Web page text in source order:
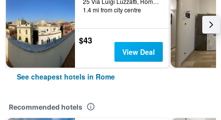
1.4 mi from city centre
$43
View Deal
See cheapest hotels in Rome
Recommended hotels